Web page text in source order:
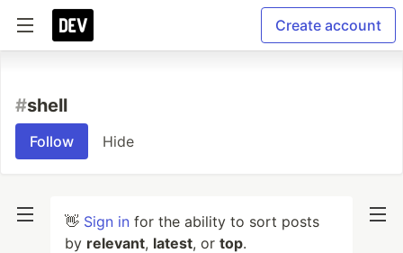
Create account
#shell
Follow Hide
👋 Sign in for the ability to sort posts
by relevant, latest, or top.